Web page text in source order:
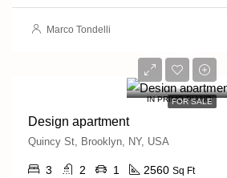
Marco Tondelli
IN PRIMO PIANO
FOR SALE
7,600€/sq ft
Design apartment
Quincy St, Brooklyn, NY, USA
3 2 1 2560 Sq Ft